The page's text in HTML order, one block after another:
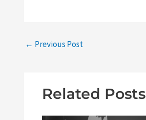
← Previous Post
Related Posts